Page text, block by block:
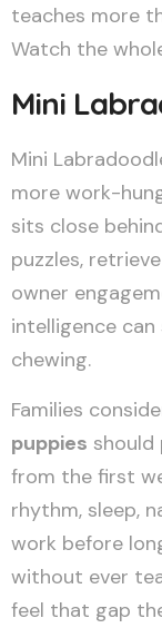
teaches more
Watch the
Mini
Mini
more work-
sits close
puzzles,
owner
intelligence
chewing.
Families
puppies should
from the first
rhythm, sleep,
work before
without ever
feel that gap